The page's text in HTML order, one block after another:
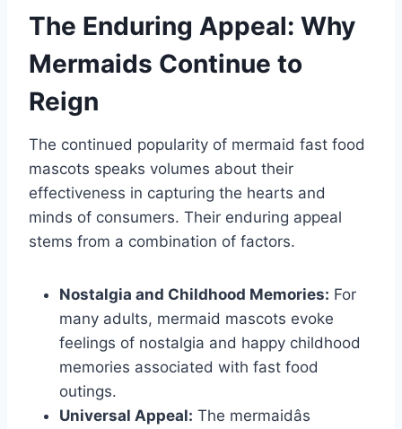
The Enduring Appeal: Why
Mermaids Continue to
Reign
The continued popularity of mermaid fast food
mascots speaks volumes about their
effectiveness in capturing the hearts and
minds of consumers. Their enduring appeal
stems from a combination of factors.
Nostalgia and Childhood Memories: For
many adults, mermaid mascots evoke
feelings of nostalgia and happy childhood
memories associated with fast food
outings.
Universal Appeal: The mermaidâs